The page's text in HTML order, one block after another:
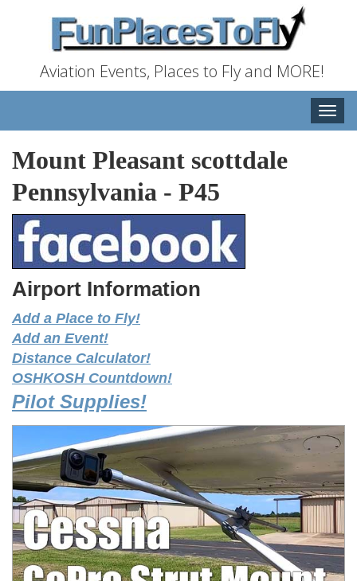
Aviation Events, Places to Fly and MORE!
Toggle
Mount Pleasant scottdale
Pennsylvania - P45
Airport Information
Add a Place to Fly!
Add an Event!
Distance Calculator!
OSHKOSH Countdown!
Pilot Supplies!